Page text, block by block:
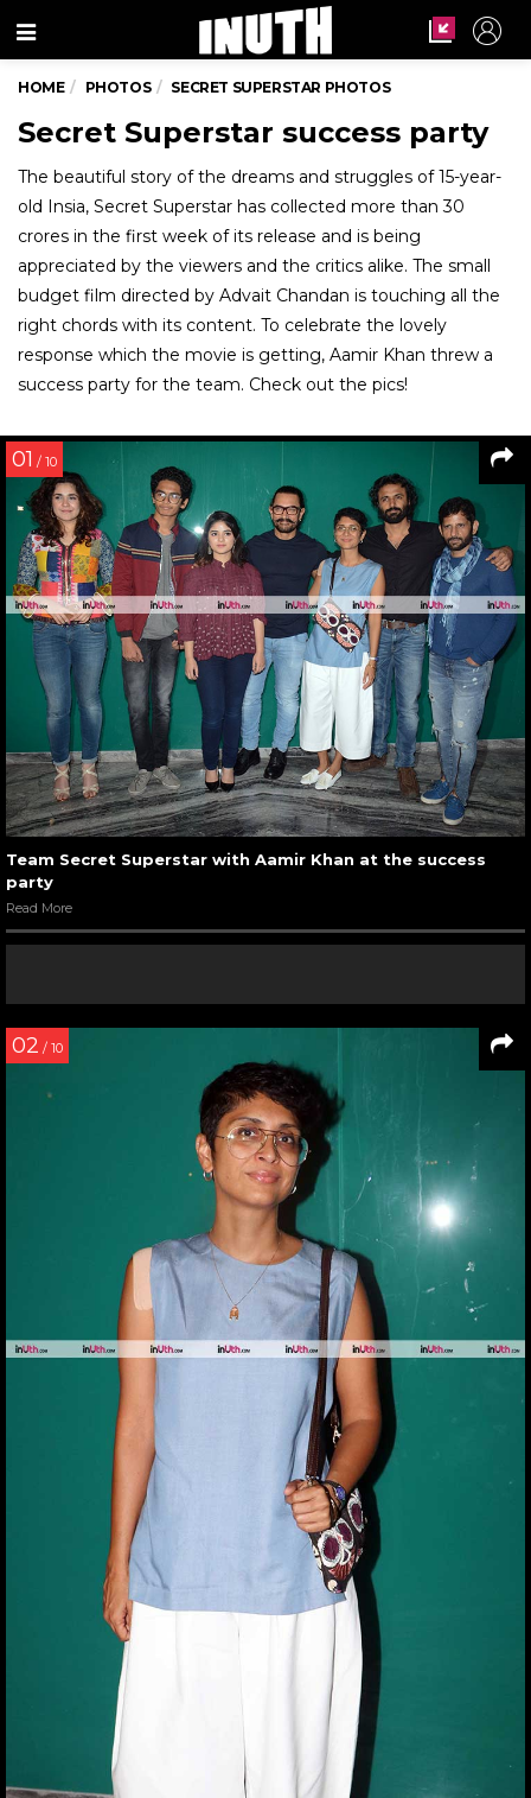
Menu
HOME PHOTOS SECRET SUPERSTAR PHOTOS
Secret Superstar success party
The beautiful story of the dreams and struggles of 15-year-
old Insia, Secret Superstar has collected more than 30
crores in the first week of its release and is being
appreciated by the viewers and the critics alike. The small
budget film directed by Advait Chandan is touching all the
right chords with its content. To celebrate the lovely
response which the movie is getting, Aamir Khan threw a
success party for the team. Check out the pics!
01 / 10
Team Secret Superstar with Aamir Khan at the success
party
Read More
02 / 10